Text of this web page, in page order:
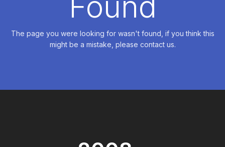
The page you were looking for wasn't found, if you think this
might be a mistake, please contact us.